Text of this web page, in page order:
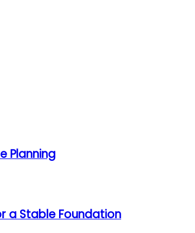
Planning
a Stable Foundation